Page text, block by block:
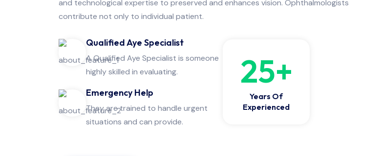
and technological expertise to preserved and enhances vision. Ophthalmologists
contribute not only to individual patient.
Qualified Aye Specialist
A Qualified Aye Specialist is someone
highly skilled in evaluating.
Emergency Help
They are trained to handle urgent
situations and can provide.
25+
Years Of
Experienced